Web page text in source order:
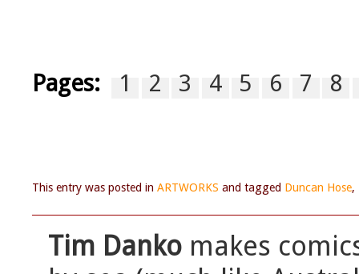
Pages: 1 2 3 4 5 6 7 8
This entry was posted in ARTWORKS and tagged Duncan Hose,
Tim Danko makes